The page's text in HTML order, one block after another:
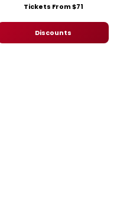
Tickets From $71
Discounts